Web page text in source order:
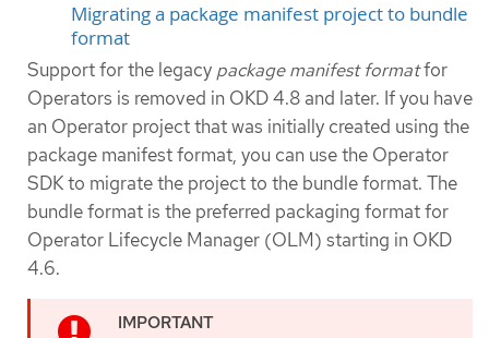
Migrating a package manifest project to bundle
format
Support for the legacy package manifest formatfor
Operators is removed in OKD 4.8 and later. If you have
an Operator project that was initially created using the
package manifest format, you can use the Operator
SDK to migrate the project to the bundle format. The
bundle format is the preferred packaging format for
Operator Lifecycle Manager (OLM) starting in OKD
4.6.